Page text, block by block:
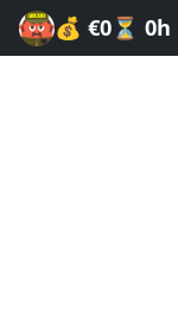
💰 €0⏳ 0h